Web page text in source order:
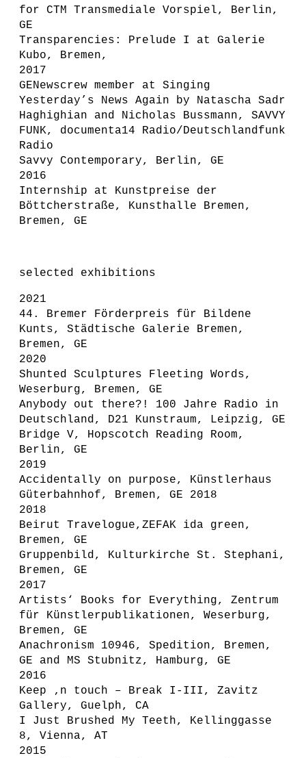
for CTM Transmediale Vorspiel, Berlin,
GE
Transparencies: Prelude I at Galerie
Kubo, Bremen,
2017
GENewscrew member at Singing
Yesterday’s News Again by Natascha Sadr
Haghighian and Nicholas Bussmann, SAVVY
FUNK, documenta14 Radio/Deutschlandfunk
Radio
Savvy Contemporary, Berlin, GE
2016
Internship at Kunstpreise der
Böttcherstraße, Kunsthalle Bremen,
Bremen, GE
selected exhibitions
2021
44. Bremer Förderpreis für Bildene
Kunts, Städtische Galerie Bremen,
Bremen, GE
2020
Shunted Sculptures Fleeting Words,
Weserburg, Bremen, GE
Anybody out there?! 100 Jahre Radio in
Deutschland, D21 Kunstraum, Leipzig, GE
Bridge V, Hopscotch Reading Room,
Berlin, GE
2019
Accidentally on purpose, Künstlerhaus
Güterbahnhof, Bremen, GE 2018
2018
Beirut Travelogue,ZEFAK ida green,
Bremen, GE
Gruppenbild, Kulturkirche St. Stephani,
Bremen, GE
2017
Artists‘ Books for Everything, Zentrum
für Künstlerpublikationen, Weserburg,
Bremen, GE
Anachronism 10946, Spedition, Bremen,
GE and MS Stubnitz, Hamburg, GE
2016
Keep ‚n touch – Break I-III, Zavitz
Gallery, Guelph, CA
I Just Brushed My Teeth, Kellinggasse
8, Vienna, AT
2015